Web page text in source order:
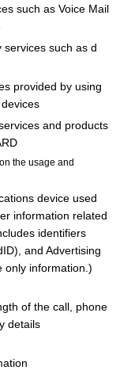
such as Voice Mail
such as d
provided by using
and products
the usage and
device used
information related
identifiers
and Advertising
only information.)
of the call, phone
details